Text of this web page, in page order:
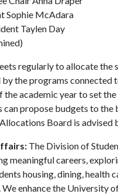
Sophie McAdara
Taylen Day
regularly to allocate the
the programs connected
academic year to set
propose budgets to
Board is
The Division of
meaningful careers,
housing, dining, health
enhance the University